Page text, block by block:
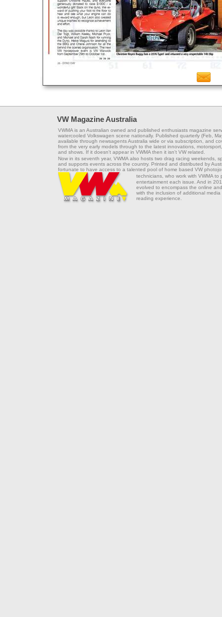
VW Magazine Australia
VWMA is an Australian owned and published enthusiasts magazine
watercooled Volkswagen scene nationally. Published quarterly (Feb,
available through newsagents Australia wide or via subscription, and
from the very early models through to the latest innovations,
and shows. If it doesn't appear in VWMA then it isn't VW related.
Now in its seventh year, VWMA also hosts two drag racing weekends,
and supports events across the country. Printed and distributed by
fortunate to have access to a talented pool of home based VW
technicians, who work with VWMA to
entertainment each issue. And in
evolved to encompass the online
with the inclusion of additional
reading experience.